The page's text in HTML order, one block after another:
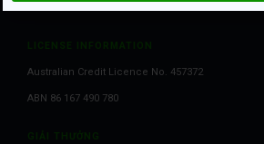
LICENSE INFORMATION
Australian Credit Licence No. 457372
ABN 86 167 490 780
GIẢI THƯỞNG